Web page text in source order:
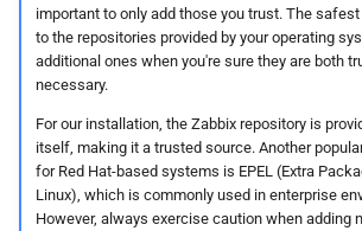
important to only add those you trust. The
to the repositories provided by your operating
additional ones when you're sure they are both
necessary.
For our installation, the Zabbix repository is
itself, making it a trusted source. Another
for Red Hat-based systems is EPEL (Extra
Linux), which is commonly used in enterprise
However, always exercise caution when adding